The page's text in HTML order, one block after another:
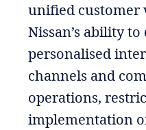
unified customer
Nissan’s ability
personalised
channels and
operations,
implementation